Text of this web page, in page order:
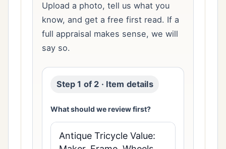
Upload a photo, tell us what you
know, and get a free first read. If a
full appraisal makes sense, we will
say so.
Step 1 of 2 · Item details
What should we review first?